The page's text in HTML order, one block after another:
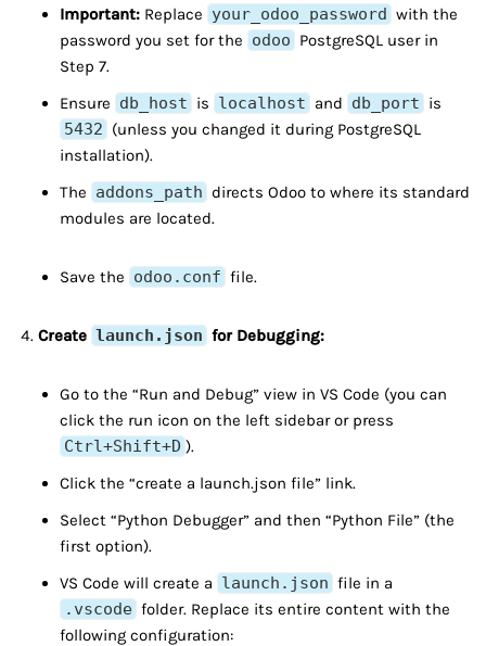
Important: Replace your_odoo_password with the
password you set for the odoo PostgreSQL user in
Step 7.
Ensure db_host is localhost and db_port is
5432 (unless you changed it during PostgreSQL
installation).
The addons_path directs Odoo to where its standard
modules are located.
Save the odoo.conf file.
Create launch.json for Debugging:
Go to the “Run and Debug” view in VS Code (you can
click the run icon on the left sidebar or press
Ctrl+Shift+D ).
Click the “create a launch.json file” link.
Select “Python Debugger” and then “Python File” (the
first option).
VS Code will create a launch.json file in a
.vscode folder. Replace its entire content with the
following configuration: